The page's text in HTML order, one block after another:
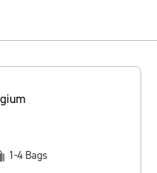
1-4 Bags